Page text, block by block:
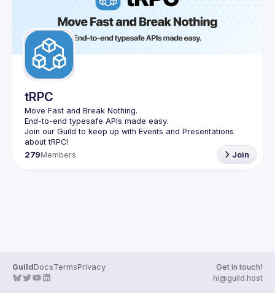
tRPC
Move Fast and Break Nothing.
End-to-end typesafe APIs made easy.
Join our Guild to keep up with Events and Presentations
279Members Join
GuildDocsTermsPrivacy
Get in touch!
hi@guild.host